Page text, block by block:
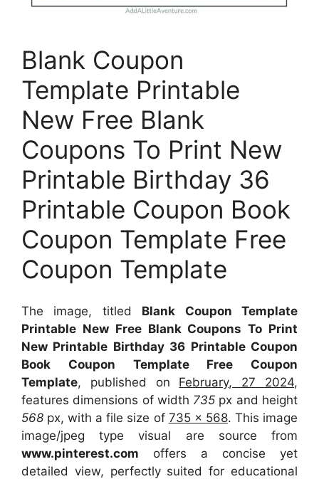
Blank Coupon
Template Printable
New Free Blank
Coupons To Print New
Printable Birthday 36
Printable Coupon Book
Coupon Template Free
Coupon Template
The image, titled Blank Coupon Template
Printable New Free Blank Coupons To Print
New Printable Birthday 36 Printable Coupon
Book Coupon Template Free Coupon
Template, published on February, 27 2024,
features dimensions of width 735 px and height
568 px, with a file size of 735 x 568. This image
image/jpeg type visual are sourcefrom
www.pinterest.com offers a concise yet
detailed view, perfectly suited for educational